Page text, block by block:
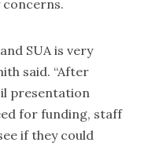
SUA is very
said. “After
presentation
for funding, staff
if they could